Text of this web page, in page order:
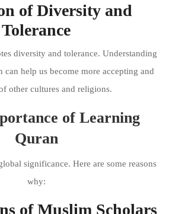
of Diversity and
Tolerance
diversity and tolerance. Understanding
can help us become more accepting and
other cultures and religions.
of Learning
Quran
significance. Here are some reasons
why:
of Muslim Scholars